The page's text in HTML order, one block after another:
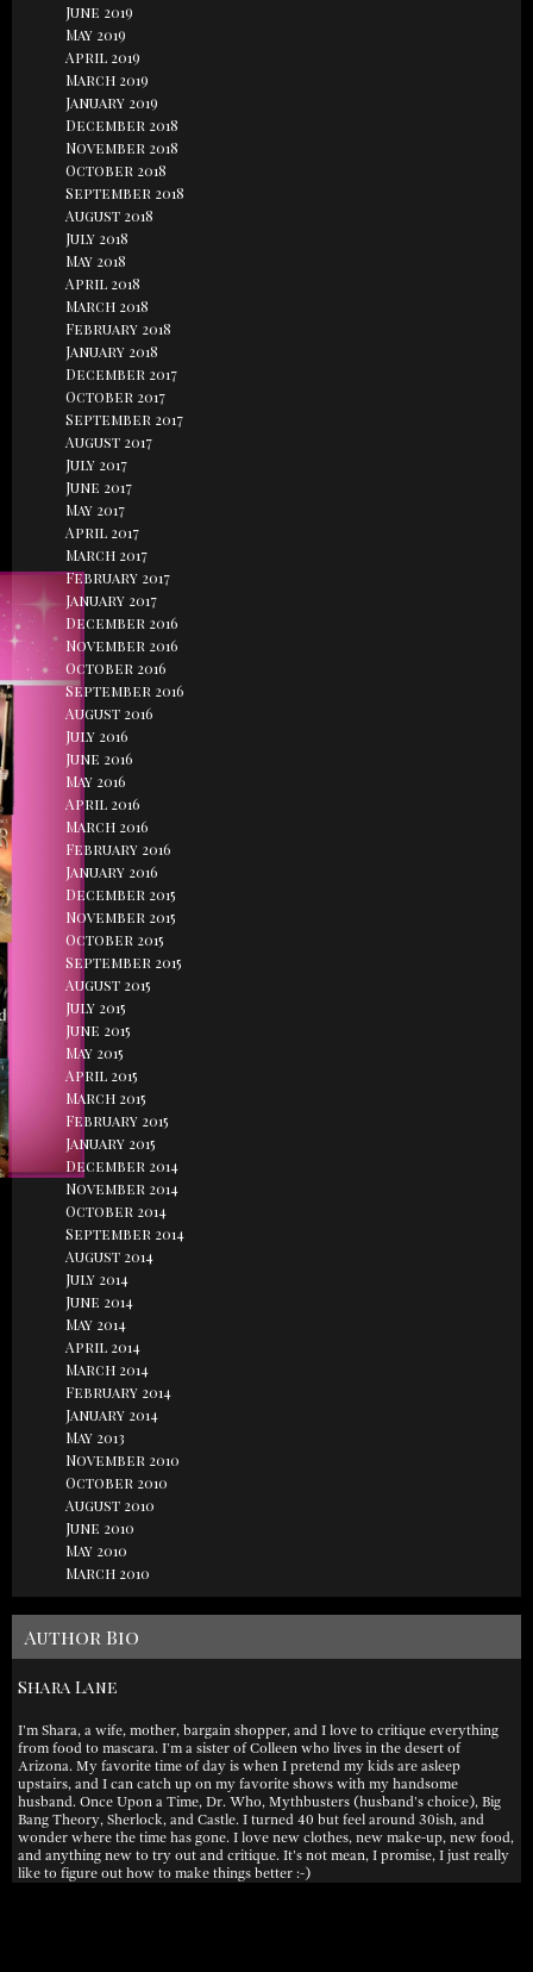
June 2019
May 2019
April 2019
March 2019
January 2019
December 2018
November 2018
October 2018
September 2018
August 2018
July 2018
May 2018
April 2018
March 2018
February 2018
January 2018
December 2017
October 2017
September 2017
August 2017
July 2017
June 2017
May 2017
April 2017
March 2017
February 2017
January 2017
December 2016
November 2016
October 2016
September 2016
August 2016
July 2016
June 2016
May 2016
April 2016
March 2016
February 2016
January 2016
December 2015
November 2015
October 2015
September 2015
August 2015
July 2015
June 2015
May 2015
April 2015
March 2015
February 2015
January 2015
December 2014
November 2014
October 2014
September 2014
August 2014
July 2014
June 2014
May 2014
April 2014
March 2014
February 2014
January 2014
May 2013
November 2010
October 2010
August 2010
June 2010
May 2010
March 2010
Author Bio
Shara Lane
I'm Shara, a wife, mother, bargain shopper, and I love to critique everything
from food to mascara. I'm a sister of Colleen who lives in the desert of
Arizona. My favorite time of day is when I pretend my kids are asleep
upstairs, and I can catch up on my favorite shows with my handsome
husband. Once Upon a Time, Dr. Who, Mythbusters (husband's choice), Big
Bang Theory, Sherlock, and Castle. I turned 40 but feel around 30ish, and
wonder where the time has gone. I love new clothes, new make-up, new food,
and anything new to try out and critique. It's not mean, I promise, I just really
like to figure out how to make things better :-)